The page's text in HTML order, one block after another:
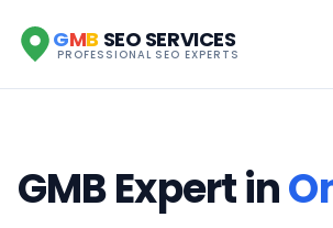
GMB SEO SERVICES
PROFESSIONAL SEO EXPERTS
GMB Expert in